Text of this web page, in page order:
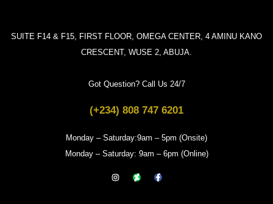
SUITE F14 & F15, FIRST FLOOR, OMEGA CENTER, 4 AMINU KANO
CRESCENT, WUSE 2, ABUJA.
Got Question? Call Us 24/7
(+234) 808 747 6201
Monday – Saturday:9am – 5pm (Onsite)
Monday – Saturday: 9am – 6pm (Online)